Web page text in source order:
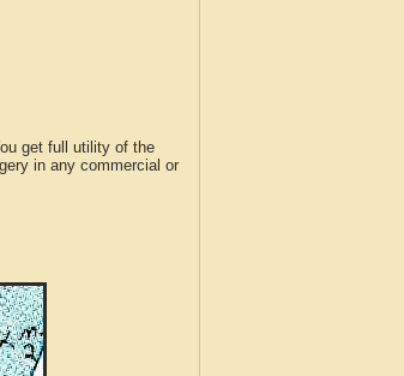
get full utility of the
in any commercial or